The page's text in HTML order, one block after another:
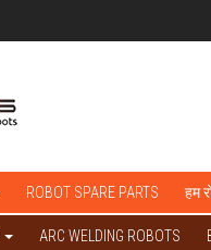
ROBOT SPARE PARTS हम
ARC WELDING ROBOTS